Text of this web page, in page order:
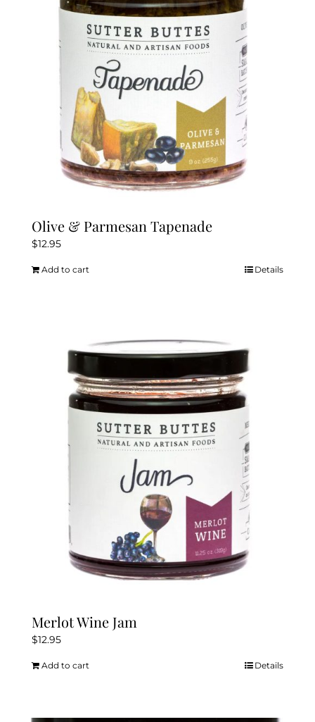
Olive & Parmesan Tapenade
$12.95
Add to cart Details
Merlot Wine Jam
$12.95
Add to cart Details